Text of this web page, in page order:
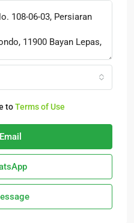
toTerms of Use